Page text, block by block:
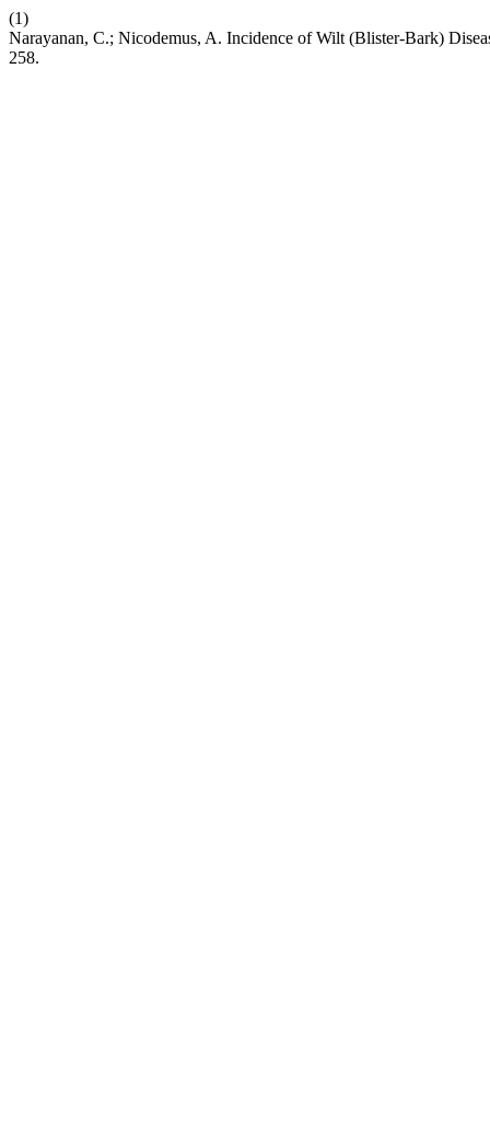
(1)
Narayanan, C.; Nicodemus, A. Incidence of Wilt (Blister-Bark)
258.